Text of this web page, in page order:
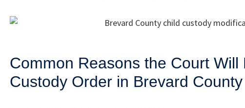
Common Reasons the Court Will
Custody Order in Brevard County